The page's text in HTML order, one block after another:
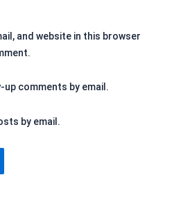
and website in this browser
comments by email.
by email.